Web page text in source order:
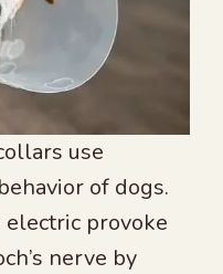
use
of dogs.
provoke
nerve by